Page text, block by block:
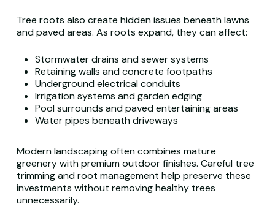
Tree roots also create hidden issues beneath lawns
and paved areas. As roots expand, they can affect:
Stormwater drains and sewer systems
Retaining walls and concrete footpaths
Underground electrical conduits
Irrigation systems and garden edging
Pool surrounds and paved entertaining areas
Water pipes beneath driveways
Modern landscaping often combines mature
greenery with premium outdoor finishes. Careful tree
trimming and root management help preserve these
investments without removing healthy trees
unnecessarily.